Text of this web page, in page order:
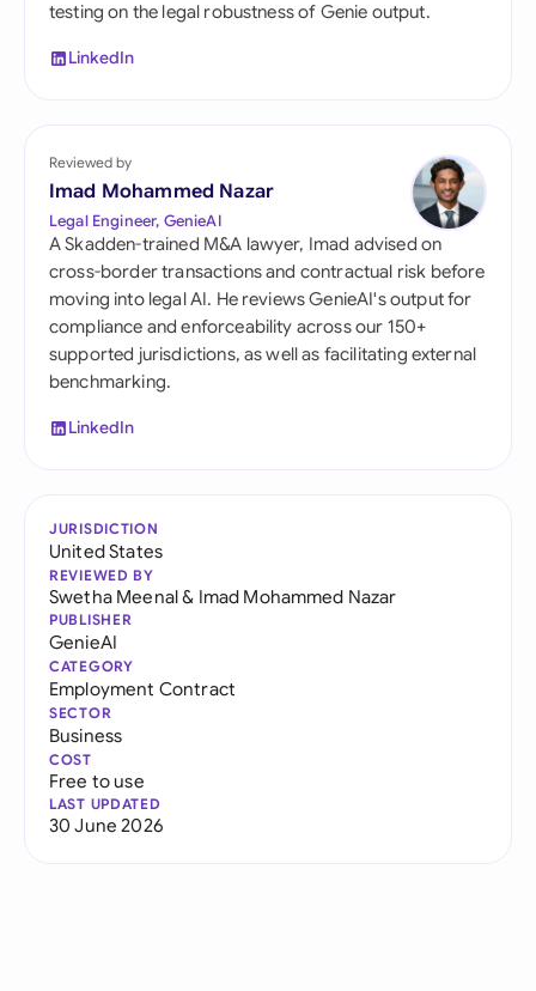
testing on the legal robustness of Genie output.
LinkedIn
Reviewed by
Imad Mohammed Nazar
Legal Engineer, GenieAI
A Skadden-trained M&A lawyer, Imad advised on
cross-border transactions and contractual risk before
moving into legal AI. He reviews GenieAI's output for
compliance and enforceability across our 150+
supported jurisdictions, as well as facilitating external
benchmarking.
LinkedIn
JURISDICTION
United States
REVIEWED BY
Swetha Meenal& Imad Mohammed Nazar
PUBLISHER
GenieAI
CATEGORY
Employment Contract
SECTOR
Business
COST
Free to use
LAST UPDATED
30 June 2026